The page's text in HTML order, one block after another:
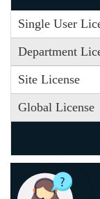
Single User
Department
Site License
Global License